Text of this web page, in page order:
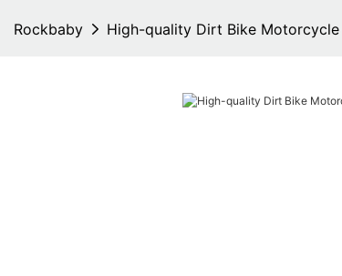
Rockbaby High-quality Dirt Bike